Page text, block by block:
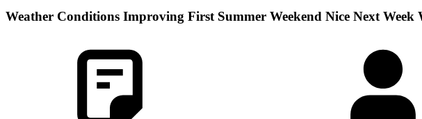
Weather Conditions Improving First Summer Weekend Nice Next